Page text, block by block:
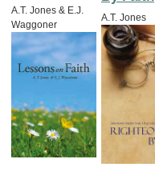
A.T. Jones & E.J.
Waggoner
A.T. Jones